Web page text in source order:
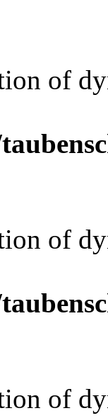
of
of
of